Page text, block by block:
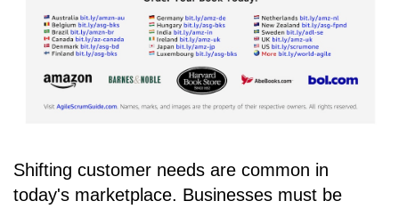
Shifting customer needs are common in
today's marketplace. Businesses must be